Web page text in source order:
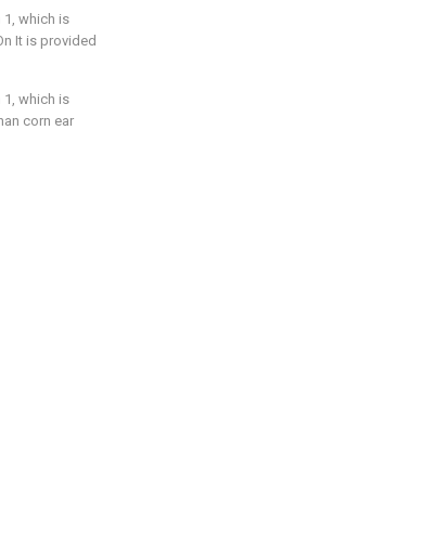
which is
It is provided
which is
corn ear